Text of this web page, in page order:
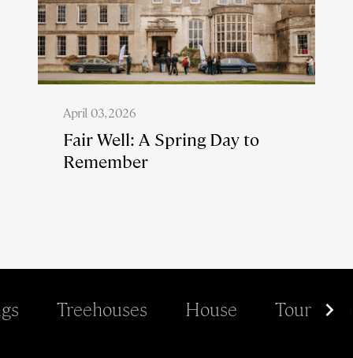
April 03, 2026
Fair Well: A Spring Day to
Remember
Treehouses House Tour